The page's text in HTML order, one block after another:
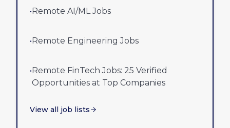
•Remote AI/ML Jobs
•Remote Engineering Jobs
•Remote FinTech Jobs: 25 Verified
Opportunities at Top Companies
View all job lists